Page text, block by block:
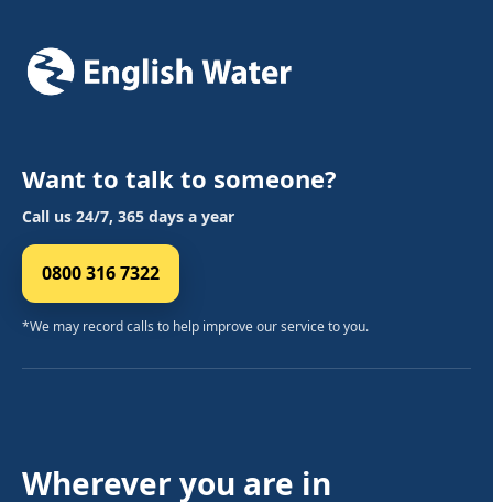
Want to talk to someone?
Call us 24/7, 365 days a year
0800 316 7322
*We may record calls to help improve our service to you.
Wherever you are in